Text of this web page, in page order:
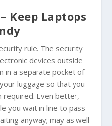
Keep Laptops
rule. The security
devices outside
in a separate pocket of
luggage so that you
required. Even better,
you wait in line to pass
anyway; may as well